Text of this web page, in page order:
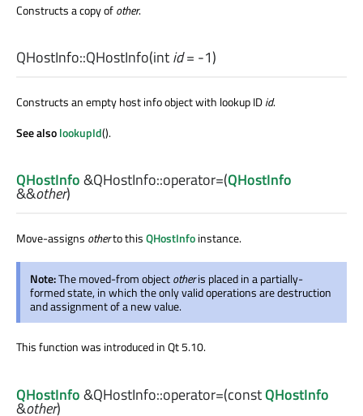
Constructs a copy ofother.
QHostInfo::QHostInfo(intid= -1)
Constructs an empty host info object with lookup IDid.
See alsolookupId().
QHostInfo&QHostInfo::operator=(QHostInfo
&&other)
Move-assigns otherto thisQHostInfoinstance.
Note:The moved-from objectotheris placed in a partially-
formed state, in which the only valid operations are destruction
and assignment of a new value.
This function was introduced in Qt 5.10.
QHostInfo&QHostInfo::operator=(constQHostInfo
&other)